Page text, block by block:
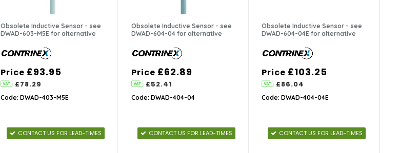
Obsolete Inductive Sensor - see
DWAD-603-M5E for alternative
Price £93.95
£78.29
Code: DWAD-403-M5E
CONTACT US FOR LEAD-TIMES
Obsolete Inductive Sensor - see
DWAD-604-04 for alternative
Price £62.89
£52.41
Code: DWAD-404-04
CONTACT US FOR LEAD-TIMES
Obsolete Inductive Sensor - see
DWAD-604-04E for alternative
Price £103.25
£86.04
Code: DWAD-404-04E
CONTACT US FOR LEAD-TIMES